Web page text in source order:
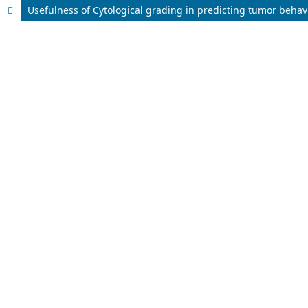
Usefulness of Cytological grading in predicting tumor